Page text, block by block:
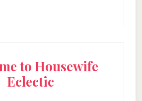
to Housewife
Eclectic